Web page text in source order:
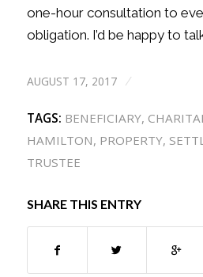
one-hour consultation to
obligation. I’d be happy to
AUGUST 17, 2017 /
TAGS: BENEFICIARY,
HAMILTON, PROPERTY,
TRUSTEE
SHARE THIS ENTRY